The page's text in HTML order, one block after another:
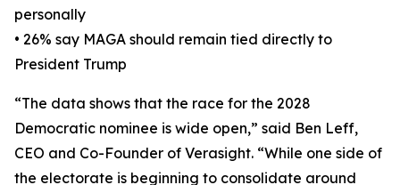
personally
• 26% say MAGA should remain tied directly to
President Trump
“The data shows that the race for the 2028
Democratic nominee is wide open,” said Ben Leff,
CEO and Co-Founder of Verasight. “While one side of
the electorate is beginning to consolidate around